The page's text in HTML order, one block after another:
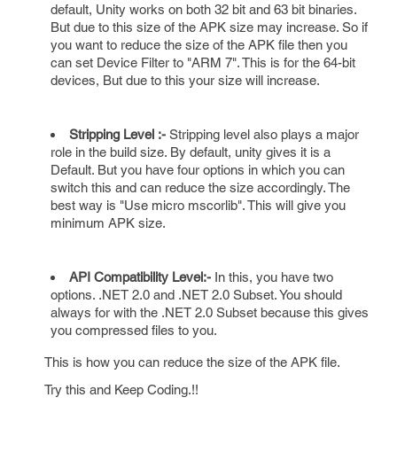
default, Unity works on both 32 bit and 63 bit binaries.
But due to this size of the APK size may increase. So if
you want to reduce the size of the APK file then you
can set Device Filter to "ARM 7". This is for the 64-bit
devices, But due to this your size will increase.
Stripping Level :- Stripping level also plays a major
role in the build size. By default, unity gives it is a
Default. But you have four options in which you can
switch this and can reduce the size accordingly. The
best way is "Use micro mscorlib". This will give you
minimum APK size.
API Compatibility Level:- In this, you have two
options. .NET 2.0 and .NET 2.0 Subset. You should
always for with the .NET 2.0 Subset because this gives
you compressed files to you.
This is how you can reduce the size of the APK file.
Try this and Keep Coding.!!